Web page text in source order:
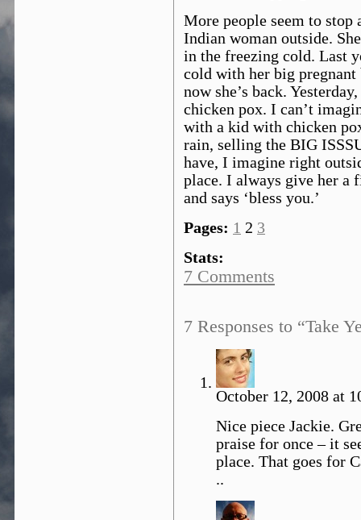
More people seem to
Indian woman outside.
in the freezing cold. Last
cold with her big
now she’s back.
chicken pox. I can’t
with a kid with chicken
rain, selling the BIG
have, I imagine right
place. I always give her a
and says ‘bless you.’
Pages: 1 2 3
Stats:
7 Comments
7 Responses to “Take
October 12, 2008 at
Nice piece Jackie.
praise for once – it
place. That goes for
..